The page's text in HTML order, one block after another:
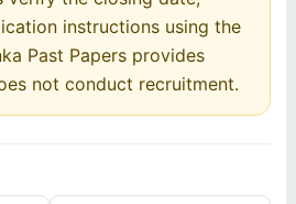
instructions using the
Past Papers provides
not conduct recruitment.